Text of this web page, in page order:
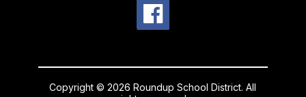
Copyright © 2026 Roundup School District. All